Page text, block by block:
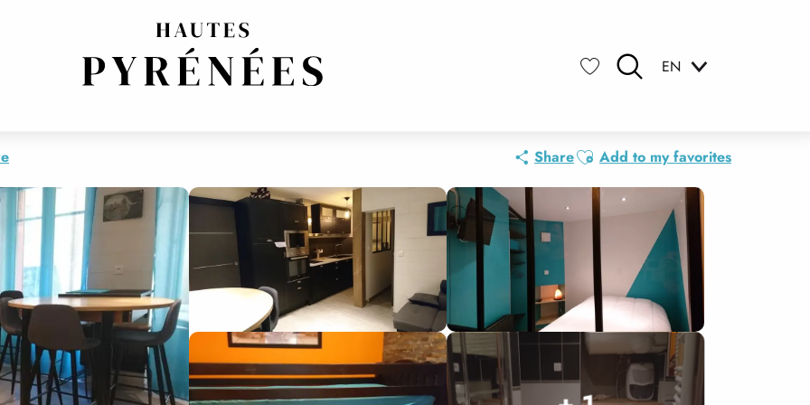
EN
ShareAjouter aux favoris
Add to my favorites